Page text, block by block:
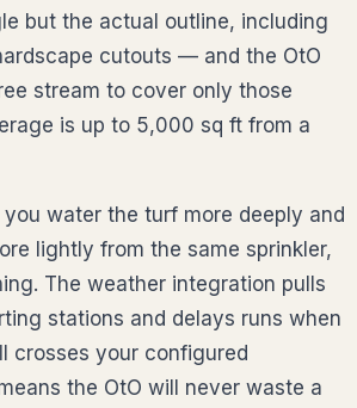
but the actual outline, including
cutouts — and the OtO
stream to cover only those
is up to 5,000 sq ft from a
water the turf more deeply and
lightly from the same sprinkler,
The weather integration pulls
stations and delays runs when
crosses your configured
the OtO will never waste a